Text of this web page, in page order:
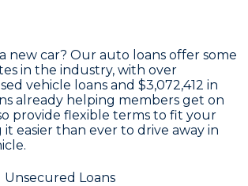
new car? Our auto loans offer some
in the industry, with over
vehicle loans and $3,072,412 in
already helping members get on
provide flexible terms to fit your
easier than ever to drive away in
Unsecured Loans